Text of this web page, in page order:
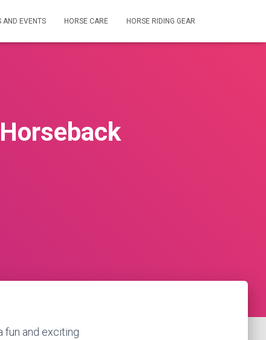
AND EVENTS HORSE CARE HORSE RIDING GEAR
fun and exciting